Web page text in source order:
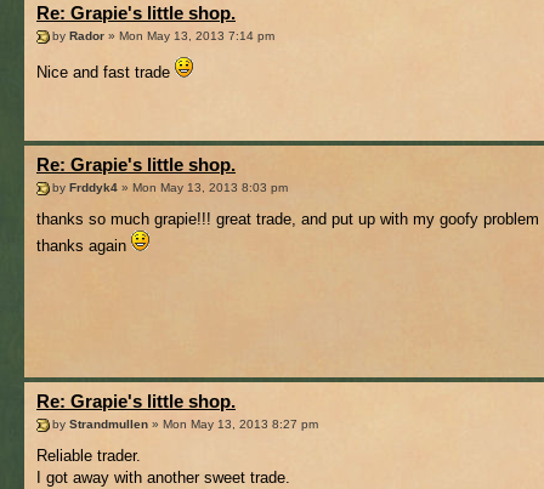
Re: Grapie's little shop.
by Rador » Mon May 13, 2013 7:14 pm
Nice and fast trade
Re: Grapie's little shop.
by Frddyk4 » Mon May 13, 2013 8:03 pm
thanks so much grapie!!! great trade, and put up with my goofy problem
thanks again
Re: Grapie's little shop.
by Strandmullen » Mon May 13, 2013 8:27 pm
Reliable trader.
I got away with another sweet trade.